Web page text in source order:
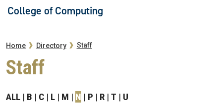
College of Computing
Breadcrumb
Home Directory Staff
Staff
ALL B C L M N P R T U